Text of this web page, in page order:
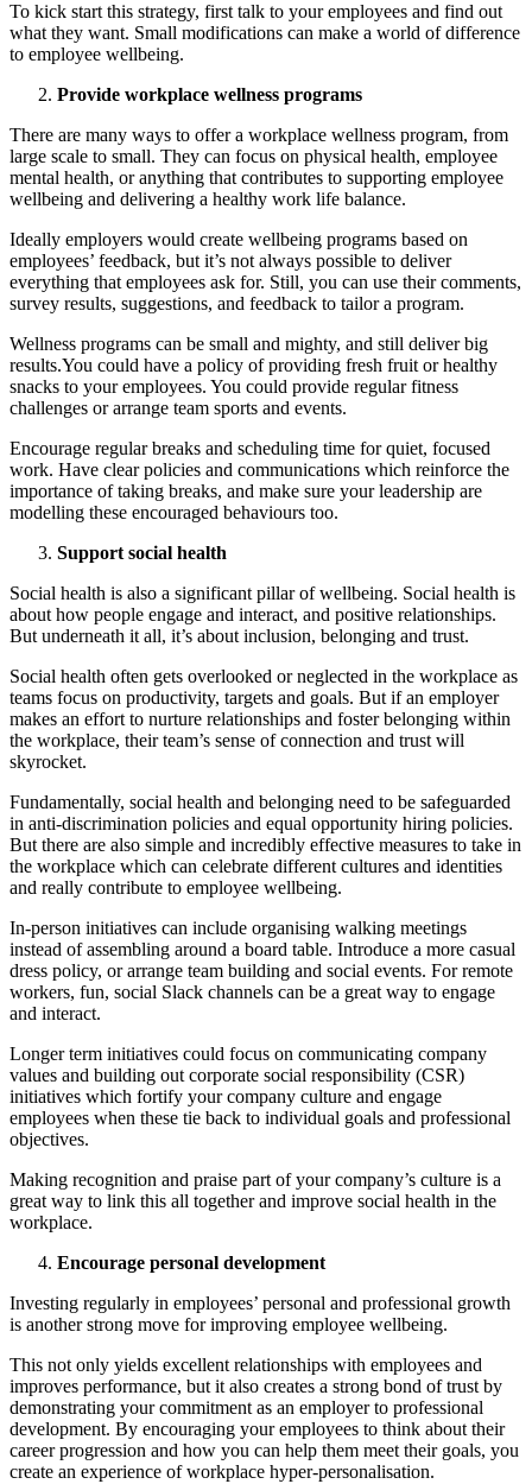
To kick start this strategy, first talk to your employees and find out
what they want. Small modifications can make a world of difference
to employee wellbeing.
Provide workplace wellness programs
There are many ways to offer a workplace wellness program, from
large scale to small. They can focus on physical health, employee
mental health, or anything that contributes to supporting employee
wellbeing and delivering a healthy work life balance.
Ideally employers would create wellbeing programs based on
employees’ feedback, but it’s not always possible to deliver
everything that employees ask for. Still, you can use their comments,
survey results, suggestions, and feedback to tailor a program.
Wellness programs can be small and mighty, and still deliver big
results.You could have a policy of providing fresh fruit or healthy
snacks to your employees. You could provide regular fitness
challenges or arrange team sports and events.
Encourage regular breaks and scheduling time for quiet, focused
work. Have clear policies and communications which reinforce the
importance of taking breaks, and make sure your leadership are
modelling these encouraged behaviours too.
Support social health
Social health is also a significant pillar of wellbeing. Social health is
about how people engage and interact, and positive relationships.
But underneath it all, it’s about inclusion, belonging and trust.
Social health often gets overlooked or neglected in the workplace as
teams focus on productivity, targets and goals. But if an employer
makes an effort to nurture relationships and foster belonging within
the workplace, their team’s sense of connection and trust will
skyrocket.
Fundamentally, social health and belonging need to be safeguarded
in anti-discrimination policies and equal opportunity hiring policies.
But there are also simple and incredibly effective measures to take in
the workplace which can celebrate different cultures and identities
and really contribute to employee wellbeing.
In-person initiatives can include organising walking meetings
instead of assembling around a board table. Introduce a more casual
dress policy, or arrange team building and social events. For remote
workers, fun, social Slack channels can be a great way to engage
and interact.
Longer term initiatives could focus on communicating company
values and building out corporate social responsibility (CSR)
initiatives which fortify your company culture and engage
employees when these tie back to individual goals and professional
objectives.
Making recognition and praise part of your company’s culture is a
great way to link this all together and improve social health in the
workplace.
Encourage personal development
Investing regularly in employees’ personal and professional growth
is another strong move for improving employee wellbeing.
This not only yields excellent relationships with employees and
improves performance, but it also creates a strong bond of trust by
demonstrating your commitment as an employer to professional
development. By encouraging your employees to think about their
career progression and how you can help them meet their goals, you
create an experience of workplace hyper-personalisation.